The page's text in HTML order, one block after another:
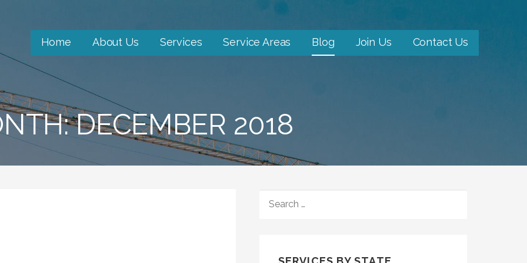
Home About Us Services Service Areas Blog Join Us Contact Us
DECEMBER 2018
FOR: